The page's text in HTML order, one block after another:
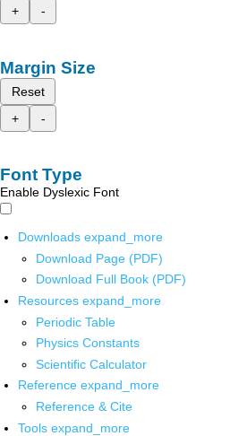
+
-
Margin Size
Reset
+
-
Font Type
Enable Dyslexic Font
Downloads expand_more
Download Page (PDF)
Download Full Book (PDF)
Resources expand_more
Periodic Table
Physics Constants
Scientific Calculator
Reference expand_more
Reference & Cite
Tools expand_more